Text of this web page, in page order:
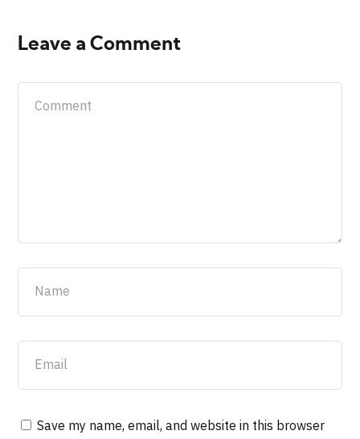
Leave a Comment
Save my name, email, and website in this browser